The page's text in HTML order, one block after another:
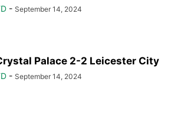
- September 14, 2024
Palace 2-2 Leicester City
- September 14, 2024